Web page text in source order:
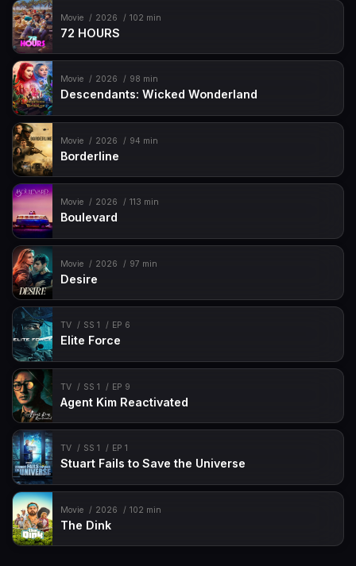
Movie 2026 102 min
72 HOURS
Movie 2026 98 min
Descendants: Wicked Wonderland
Movie 2026 94 min
Borderline
Movie 2026 113 min
Boulevard
Movie 2026 97 min
Desire
TV SS 1 EP 6
Elite Force
TV SS 1 EP 9
Agent Kim Reactivated
TV SS 1 EP 1
Stuart Fails to Save the Universe
Movie 2026 102 min
The Dink